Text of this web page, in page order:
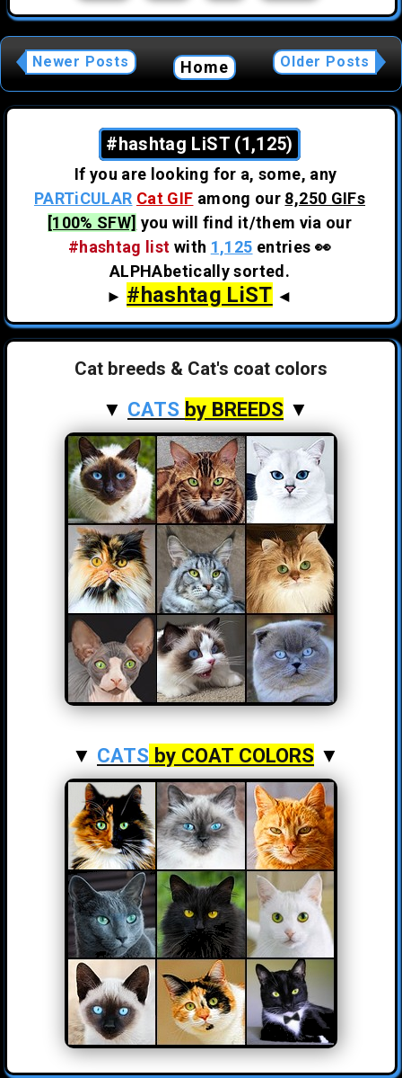
Newer Posts Older Posts
Home
#hashtag LiST (1,125)
If you are looking for a, some, any
PARTiCULAR Cat GIF among our 8,250 GIFs
[100% SFW] you will find it/them via our
#hashtag list with 1,125 entries 👀
ALPHAbetically sorted.
► #hashtag LiST ◄
Cat breeds & Cat's coat colors
▼ CATS by BREEDS ▼
▼ CATS by COAT COLORS ▼